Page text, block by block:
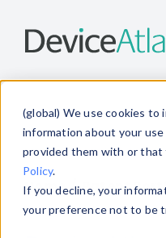
(global) We use cookies to
information about your
provided them with or that
Policy.
If you decline, your
your preference not to be
Home/ Patent